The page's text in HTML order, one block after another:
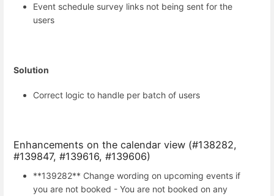
Event schedule survey links not being sent for the
users
Solution
Correct logic to handle per batch of users
Enhancements on the calendar view (#138282,
#139847, #139616, #139606)
**139282** Change wording on upcoming events if
you are not booked - You are not booked on any